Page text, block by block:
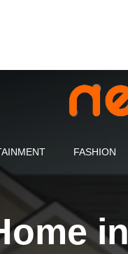
FASHION
in